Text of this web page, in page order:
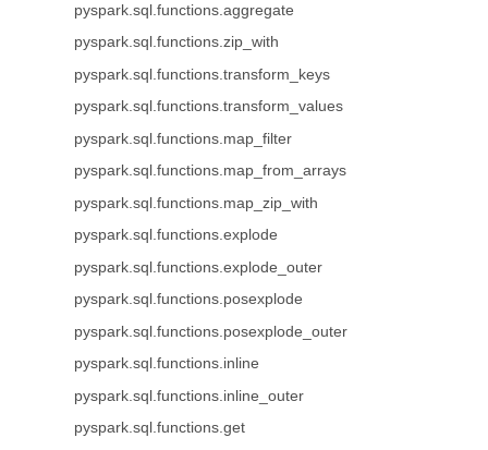
pyspark.sql.functions.aggregate
pyspark.sql.functions.zip_with
pyspark.sql.functions.transform_keys
pyspark.sql.functions.transform_values
pyspark.sql.functions.map_filter
pyspark.sql.functions.map_from_arrays
pyspark.sql.functions.map_zip_with
pyspark.sql.functions.explode
pyspark.sql.functions.explode_outer
pyspark.sql.functions.posexplode
pyspark.sql.functions.posexplode_outer
pyspark.sql.functions.inline
pyspark.sql.functions.inline_outer
pyspark.sql.functions.get